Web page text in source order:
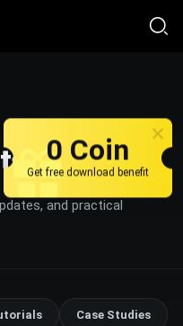
and practical
Case Studies
0 Coin
Get free download benefit